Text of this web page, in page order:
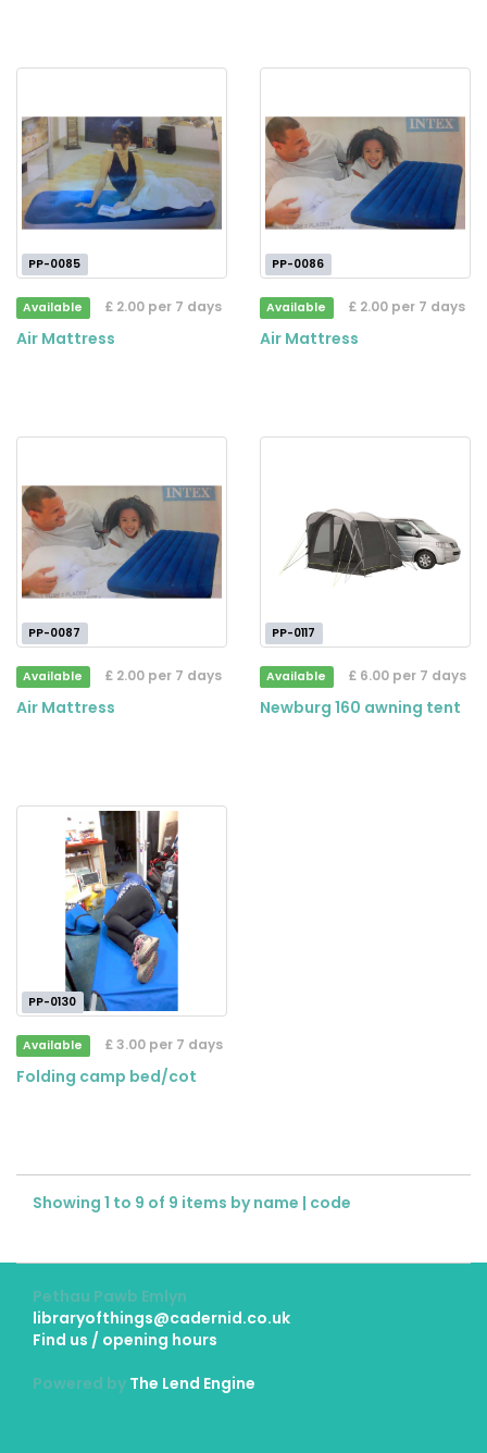
PP-0085
Available £ 2.00 per 7 days
Air Mattress
PP-0086
Available £ 2.00 per 7 days
Air Mattress
PP-0087
Available £ 2.00 per 7 days
Air Mattress
PP-0117
Available £ 6.00 per 7 days
Newburg 160 awning tent
PP-0130
Available £ 3.00 per 7 days
Folding camp bed/cot
Showing 1 to 9 of 9 items byname | code
Pethau Pawb Emlyn
libraryofthings@cadernid.co.uk
Find us / opening hours
Powered by The Lend Engine